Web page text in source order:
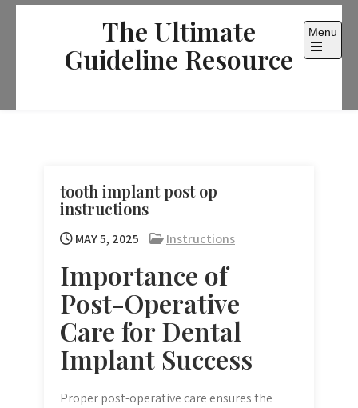
Skip
The Ultimate
Guideline Resource
Menu
Open
tooth implant post op
instructions
MAY 5, 2025 Instructions
Importance of
Post-Operative
Care for Dental
Implant Success
Proper post-operative care ensures the